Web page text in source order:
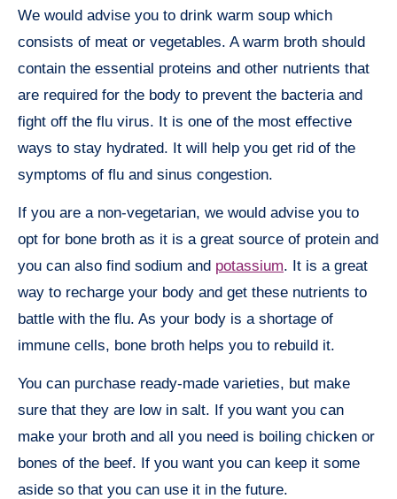
We would advise you to drink warm soup which
consists of meat or vegetables. A warm broth should
contain the essential proteins and other nutrients that
are required for the body to prevent the bacteria and
fight off the flu virus. It is one of the most effective
ways to stay hydrated. It will help you get rid of the
symptoms of flu and sinus congestion.
If you are a non-vegetarian, we would advise you to
opt for bone broth as it is a great source of protein and
you can also find sodium and potassium. It is a great
way to recharge your body and get these nutrients to
battle with the flu. As your body is a shortage of
immune cells, bone broth helps you to rebuild it.
You can purchase ready-made varieties, but make
sure that they are low in salt. If you want you can
make your broth and all you need is boiling chicken or
bones of the beef. If you want you can keep it some
aside so that you can use it in the future.